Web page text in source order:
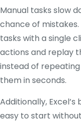
Manual tasks slow
chance of
tasks with a single
actions and replay
instead of
them in seconds.
Additionally,
easy to start